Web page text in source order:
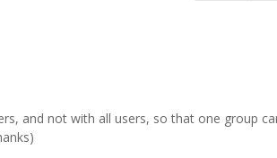
and not with all users, so that one group